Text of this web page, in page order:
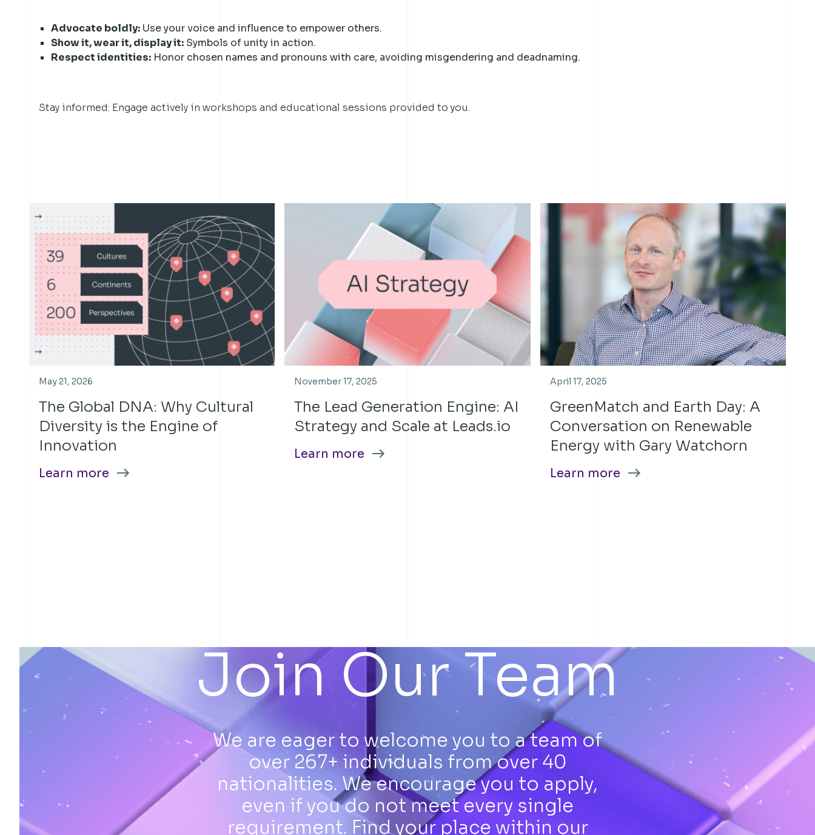
Advocate boldly: Use your voice and influence to empower others.
Show it, wear it, display it: Symbols of unity in action.
Respect identities: Honor chosen names and pronouns with care, avoiding misgendering and deadnaming.
Stay informed: Engage actively in workshops and educational sessions provided to you.
May 21, 2026
The Global DNA: Why Cultural
Diversity is the Engine of
Innovation
Learn more
November 17, 2025
The Lead Generation Engine: AI
Strategy and Scale at Leads.io
Learn more
April 17, 2025
GreenMatch and Earth Day: A
Conversation on Renewable
Energy with Gary Watchorn
Learn more
Join Our Team
We are eager to welcome you to a team of
over 267+ individuals from over 40
nationalities. We encourage you to apply,
even if you do not meet every single
requirement. Find your place within our